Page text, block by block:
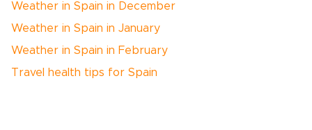
Weather in Spain in December
Weather in Spain in January
Weather in Spain in February
Travel health tips for Spain